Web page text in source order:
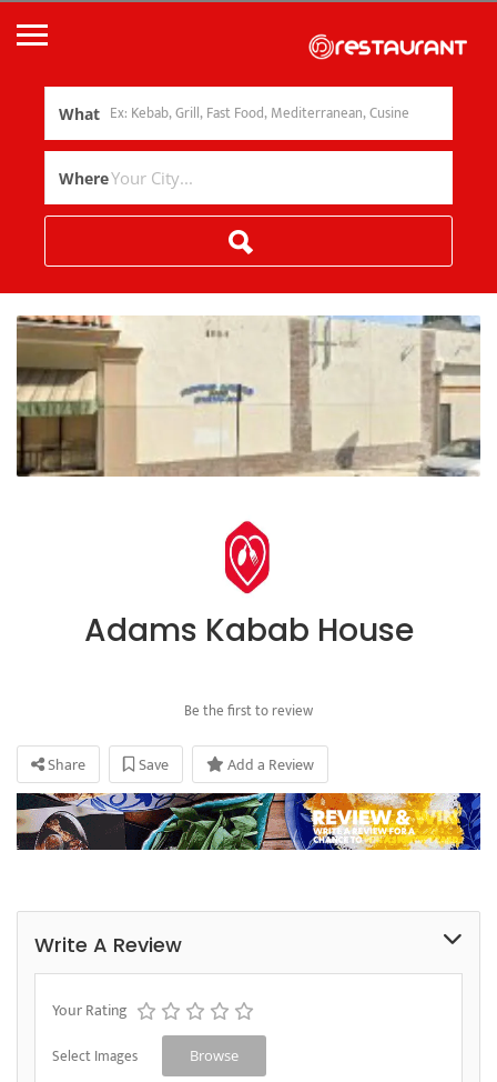
What
Where
Adams Kabab House
Be the first to review
Share Save Add a Review
Write A Review
Your Rating
Select Images Browse